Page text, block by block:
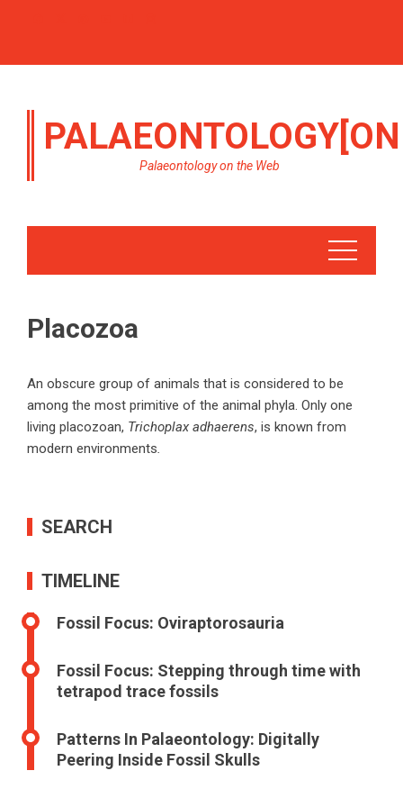
Palaeontology on the Web
Placozoa
An obscure group of animals that is considered to be
among the most primitive of the animal phyla. Only one
living placozoan, Trichoplax adhaerens, is known from
modern environments.
SEARCH
TIMELINE
Fossil Focus: Oviraptorosauria
Fossil Focus: Stepping through time with
tetrapod trace fossils
Patterns In Palaeontology: Digitally
Peering Inside Fossil Skulls